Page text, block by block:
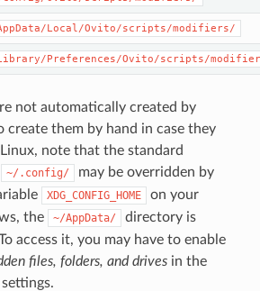
Local/Ovito/scripts/modifiers/
Preferences/Ovito/scripts/
not automatically created by
create them by hand in case they
note that the standard
~/.config/
may be overridden by
XDG_CONFIG_HOME
on your
the
~/AppData/
directory is
access it, you may have to enable
files, folders, and drivesin the